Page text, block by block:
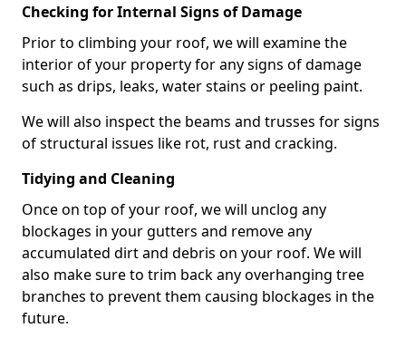
Checking for Internal Signs of Damage
Prior to climbing your roof, we will examine the
interior of your property for any signs of damage
such as drips, leaks, water stains or peeling paint.
We will also inspect the beams and trusses for signs
of structural issues like rot, rust and cracking.
Tidying and Cleaning
Once on top of your roof, we will unclog any
blockages in your gutters and remove any
accumulated dirt and debris on your roof. We will
also make sure to trim back any overhanging tree
branches to prevent them causing blockages in the
future.